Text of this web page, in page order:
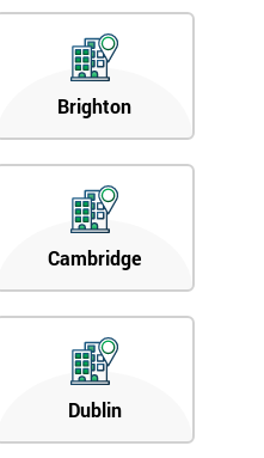
Brighton
Cambridge
Dublin